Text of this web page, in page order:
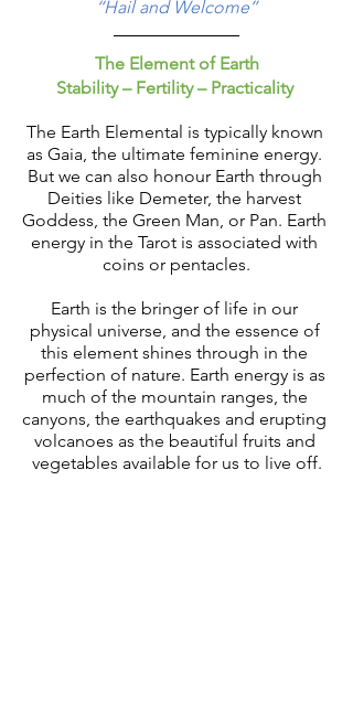
‘‘Hail and Welcome’’
The Element of Earth
Stability – Fertility – Practicality
The Earth Elemental is typically known
as Gaia, the ultimate feminine energy.
But we can also honour Earth through
Deities like Demeter, the harvest
Goddess, the Green Man, or Pan. Earth
energy in the Tarot is associated with
coins or pentacles.
Earth is the bringer of life in our
physical universe, and the essence of
this element shines through in the
perfection of nature. Earth energy is as
much of the mountain ranges, the
canyons, the earthquakes and erupting
volcanoes as the beautiful fruits and
vegetables available for us to live off.